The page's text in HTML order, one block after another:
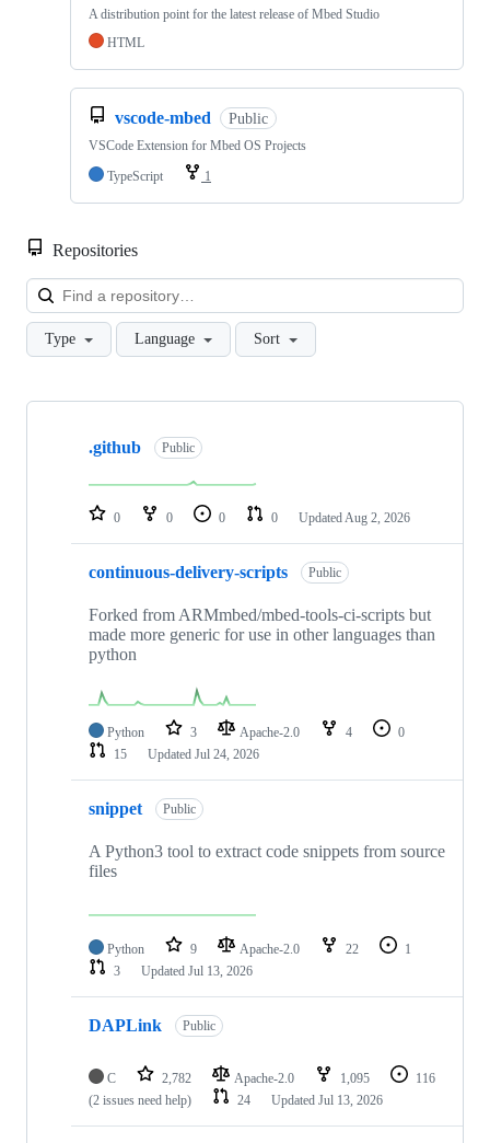
A distribution point for the latest release of Mbed Studio
HTML
vscode-mbed Public
VSCode Extension for Mbed OS Projects
TypeScript
1
Repositories
Type Language Sort
Showing
repositories
.github Public
0 0 0 0 Updated Aug 2, 2026
continuous-delivery-scripts Public
Forked from ARMmbed/mbed-tools-ci-scripts but
made more generic for use in other languages than
python
Python 3 Apache-2.0 4
0
15
Updated Jul 24, 2026
snippet Public
A Python3 tool to extract code snippets from source
files
Python 9 Apache-2.0 22
1
3
Updated Jul 13, 2026
DAPLink Public
C 2,782 Apache-2.0 1,095
116
(2 issues need help)
24 Updated Jul 13, 2026